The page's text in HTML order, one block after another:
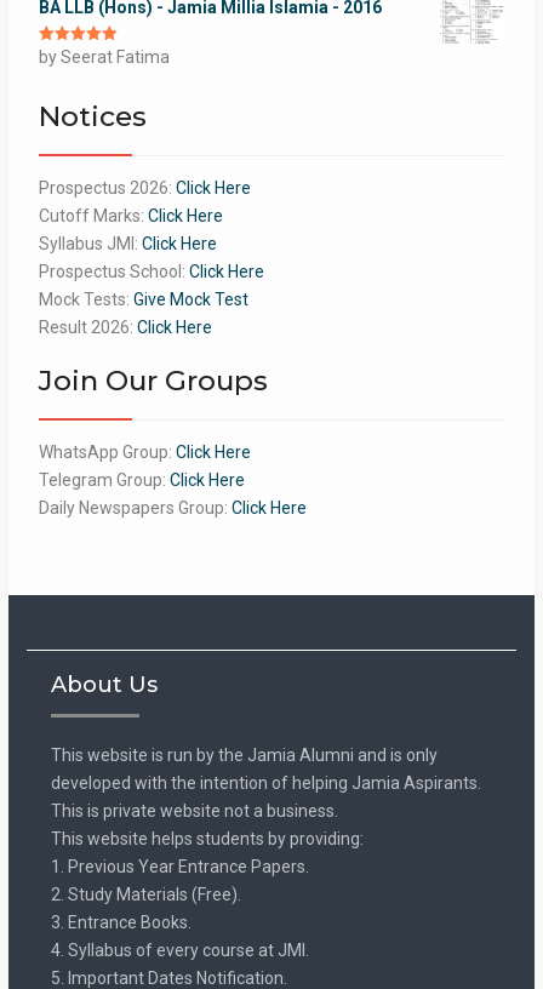
BA LLB (Hons) - Jamia Millia Islamia - 2016
Rated5out
of 5
by Seerat Fatima
Notices
Prospectus 2026: Click Here
Cutoff Marks: Click Here
Syllabus JMI: Click Here
Prospectus School: Click Here
Mock Tests: Give Mock Test
Result 2026: Click Here
Join Our Groups
WhatsApp Group: Click Here
Telegram Group: Click Here
Daily Newspapers Group: Click Here
About Us
This website is run by the Jamia Alumni and is only
developed with the intention of helping Jamia Aspirants.
This is private website not a business.
This website helps students by providing:
1. Previous Year Entrance Papers.
2. Study Materials (Free).
3. Entrance Books.
4. Syllabus of every course at JMI.
5. Important Dates Notification.